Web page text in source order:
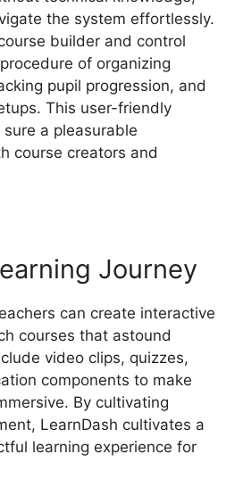
the system effortlessly.
builder and control
of organizing
pupil progression, and
This user-friendly
a pleasurable
course creators and
Journey
can create interactive
courses that astound
video clips, quizzes,
components to make
By cultivating
LearnDash cultivates a
learning experience for